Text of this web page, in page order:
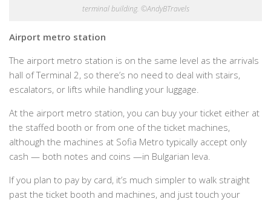
terminal building. ©AndyBTravels
Airport metro station
The airport metro station is on the same level as the arrivals
hall of Terminal 2, so there’s no need to deal with stairs,
escalators, or lifts while handling your luggage.
At the airport metro station, you can buy your ticket either at
the staffed booth or from one of the ticket machines,
although the machines at Sofia Metro typically accept only
cash — both notes and coins —in Bulgarian leva.
If you plan to pay by card, it’s much simpler to walk straight
past the ticket booth and machines, and just touch your